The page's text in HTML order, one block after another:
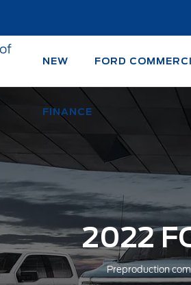
NEW FORD
FINANCE
2022
Preproduction